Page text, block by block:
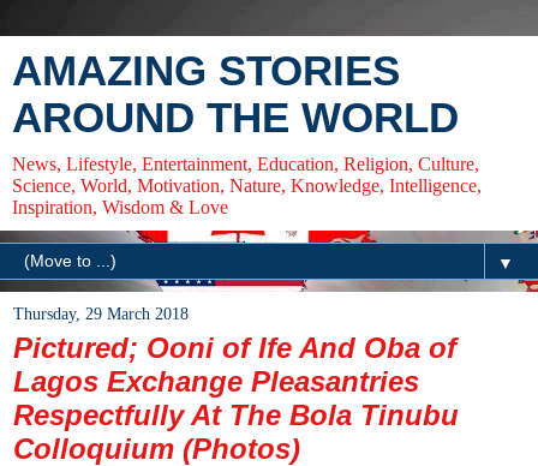
AMAZING STORIES
AROUND THE WORLD
News, Lifestyle, Entertainment, Education, Religion, Culture,
Science, World, Motivation, Nature, Knowledge, Intelligence,
Inspiration, Wisdom & Love
▼
Thursday, 29 March 2018
Pictured; Ooni of Ife And Oba of
Lagos Exchange Pleasantries
Respectfully At The Bola Tinubu
Colloquium (Photos)